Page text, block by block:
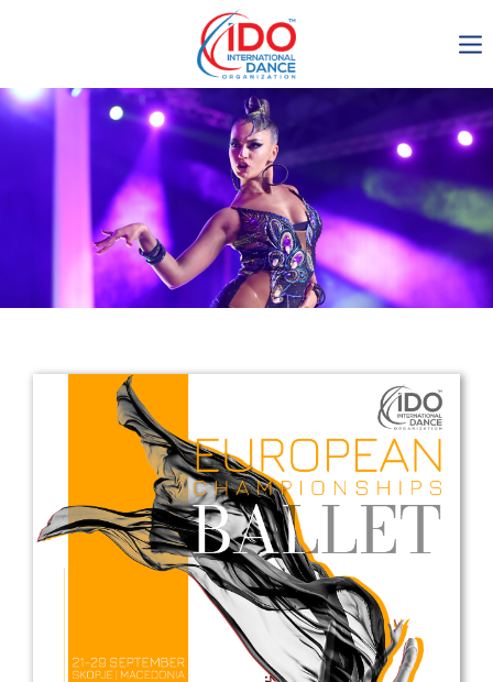
IDO AGM 2023
IDO Ordinary General
Assembly Meeting 2023
Copenhagen, Denmark,
30.6.-01.7.2023
Get in touch
Drop us a line
info@yourdomain.com
Address